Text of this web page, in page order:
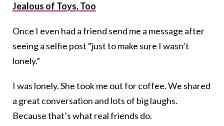
Jealous of Toys, Too
Once I even had a friend send me a message after
seeing a selfie post “just to make sure I wasn’t
lonely.”
I was lonely. She took me out for coffee. We shared
a great conversation and lots of big laughs.
Because that’s what real friends do.